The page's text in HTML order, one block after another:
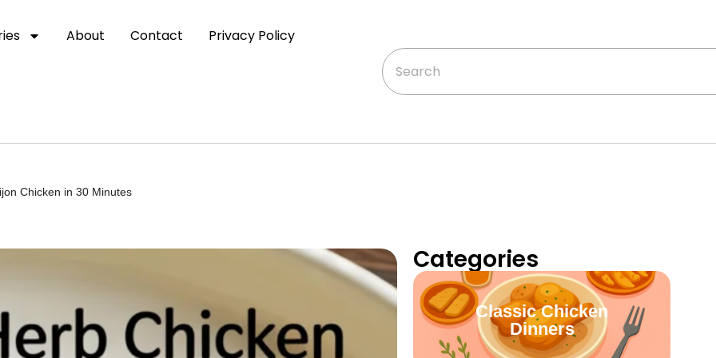
About Contact Privacy Policy
Chicken in 30 Minutes
Categories
Classic Chicken
Dinners